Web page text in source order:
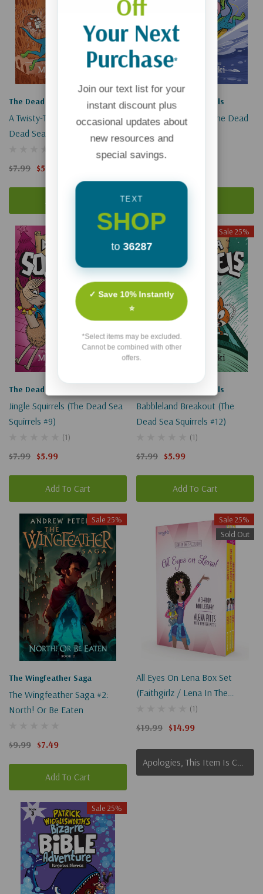
The Dead Sea Squirrels
A Twisty-Turney Journey (The
Dead Sea Squirrels #11)
$7.99 $5.99
The Dead Sea Squirrels
Risky River Rescue (The Dead
Sea Squirrels #10)
Sale 25%
The Dead Sea Squirrels
Jingle Squirrels (The Dead Sea
Squirrels #9)
(1)
$7.99 $5.99
Add To Cart
Sale 25%
The Dead Sea Squirrels
Babbleland Breakout (The
Dead Sea Squirrels #12)
(1)
$7.99 $5.99
Add To Cart
Sale 25%
The Wingfeather Saga
The Wingfeather Saga #2:
North! Or Be Eaten
$9.99 $7.49
Add To Cart
Sale 25%
Sold Out
All Eyes On Lena Box Set
(Faithgirlz / Lena In The
(1)
$19.99 $14.99
Sale 25%
Off
Your Next
Purchase*
Join our text list for your
instant discount plus
occasional updates about
new resources and
special savings.
TEXT
SHOP
to 36287
✓ Save 10% Instantly
⭐
*Select items may be excluded.
Cannot be combined with other
offers.